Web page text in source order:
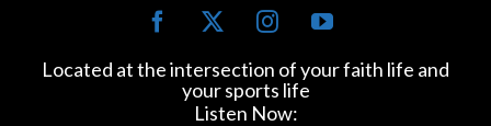
content
Facebook InstagramYouTube
Located at the intersection of your faith life and
your sports life
Listen Now: